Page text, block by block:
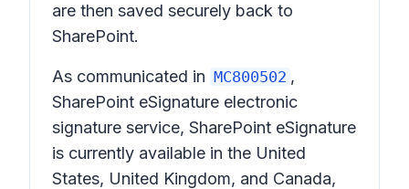
are then saved securely back to
SharePoint.
As communicated in MC800502 ,
SharePoint eSignature electronic
signature service, SharePoint eSignature
is currently available in the United
States, United Kingdom, and Canada,